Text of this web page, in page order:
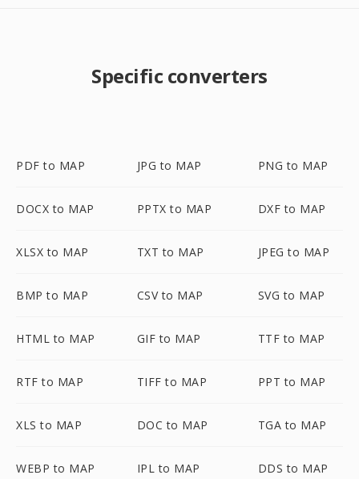
Specific converters
PDF to MAP JPG to MAP PNG to MAP
DOCX to MAP PPTX to MAP DXF to MAP
XLSX to MAP TXT to MAP JPEG to MAP
BMP to MAP CSV to MAP SVG to MAP
HTML to MAP GIF to MAP TTF to MAP
RTF to MAP TIFF to MAP PPT to MAP
XLS to MAP DOC to MAP TGA to MAP
WEBP to MAP IPL to MAP DDS to MAP